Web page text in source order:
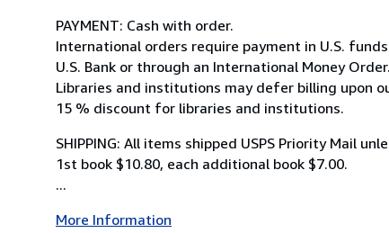
PAYMENT: Cash with order.
International orders require payment in U.S.
U.S. Bank or through an International Money Order.
Libraries and institutions may defer billing upon
15 % discount for libraries and institutions.
SHIPPING: All items shipped USPS Priority Mail
1st book $10.80, each additional book $7.00.
...
More Information